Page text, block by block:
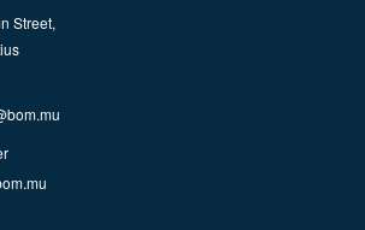
Street,